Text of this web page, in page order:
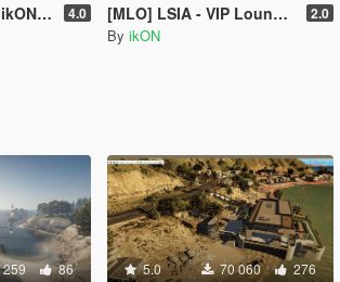
| Sounds] 4.0 [MLO] LSIA - VIP Lounge Interior +script [.NET] 2.0
By ikON
86 5.0 70 060 276